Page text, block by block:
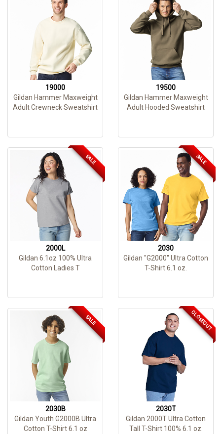
19000
Gildan Hammer Maxweight
Adult Crewneck Sweatshirt
19500
Gildan Hammer Maxweight
Adult Hooded Sweatshirt
SALE
2000L
Gildan 6.1oz 100% Ultra
Cotton Ladies T
SALE
2030
Gildan "G2000" Ultra Cotton
T-Shirt 6.1 oz.
SALE
2030B
Gildan Youth G2000B Ultra
Cotton T-Shirt 6.1 oz
CLOSEOUT
2030T
Gildan 2000T Ultra Cotton
Tall T-Shirt 100% 6.1 oz.